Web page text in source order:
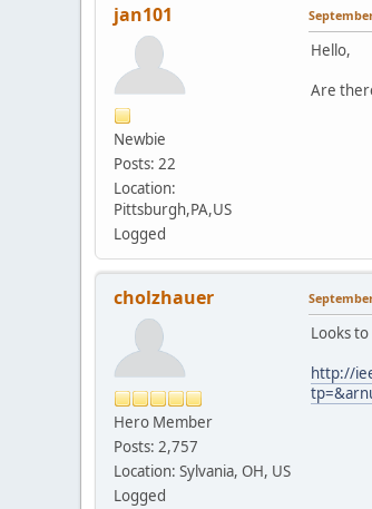
jan101
Newbie
Posts: 22
Location:
Pittsburgh,PA,US
Logged
Hello,
Are
cholzhauer
Hero Member
Posts: 2,757
Location: Sylvania, OH, US
Logged
Looks
http://